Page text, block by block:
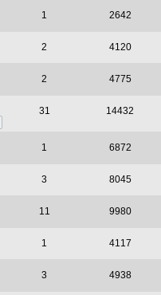
1 2642
2 4120
2 4775
31 14432
1 6872
3 8045
11 9980
1 4117
3 4938